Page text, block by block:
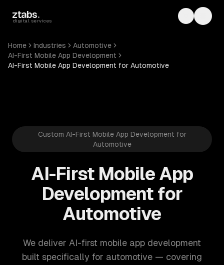
ztabs.
digital services Toggle
Home Industries
Automotive
AI-First Mobile App Development
AI-First Mobile App Development for Automotive
Custom AI-First Mobile App Development for
Automotive
AI-First Mobile App
Development for
Automotive
We deliver AI-first mobile app development
built specifically for automotive — covering